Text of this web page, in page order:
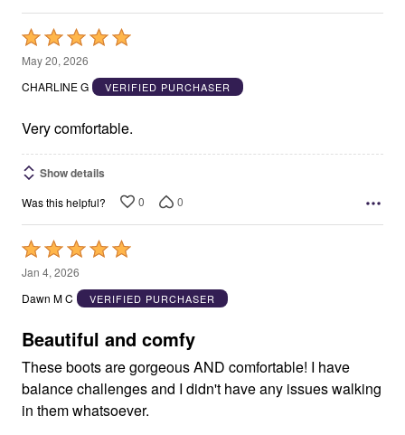
Rated
5
out
5
May 20, 2026
CHARLINE G
VERIFIED PURCHASER
Very comfortable.
Show details
Was this helpful? 0 0
Rated
5
out
5
Jan 4, 2026
Dawn M C
VERIFIED PURCHASER
Beautiful and comfy
These boots are gorgeous AND comfortable! I have
balance challenges and I didn't have any issues walking
in them whatsoever.